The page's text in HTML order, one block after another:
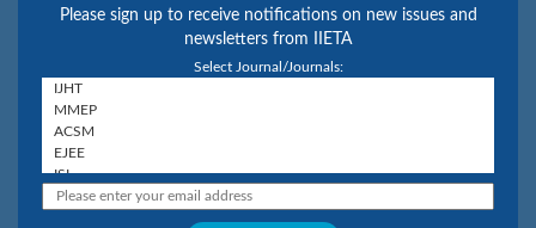
Please sign up to receive notifications on new issues and
newsletters from IIETA
Select Journal/Journals: